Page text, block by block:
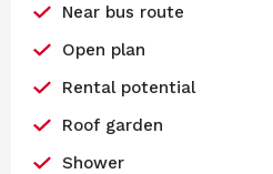
Near bus route
Open plan
Rental potential
Roof garden
Shower